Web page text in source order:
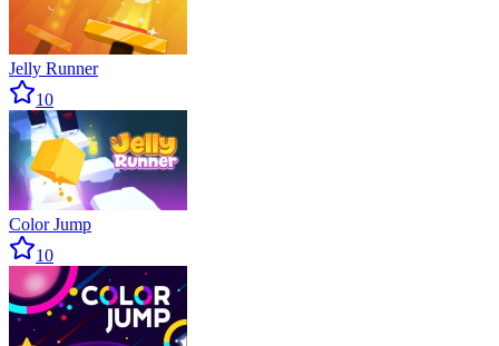
Jelly Runner
10
Color Jump
10